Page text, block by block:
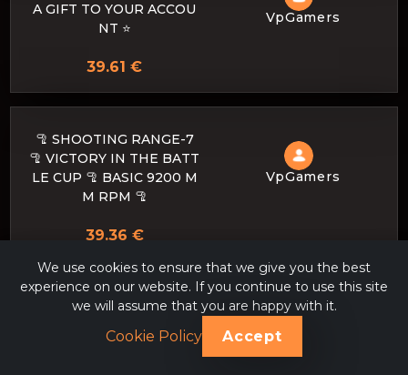
A GIFT TO YOUR ACCOU
NT ⭐️
VpGamers
39.61 €
🦿 SHOOTING RANGE-7
🦿 VICTORY IN THE BATT
LE CUP 🦿 BASIC 9200 M
M RPM 🦿
VpGamers
39.36 €
up your meepo hero lvl 2
2 to 25
We use cookies to ensure that we give you the best
experience on our website. If you continue to use this site
we will assume that you are happy with it.
Cookie Policy Accept